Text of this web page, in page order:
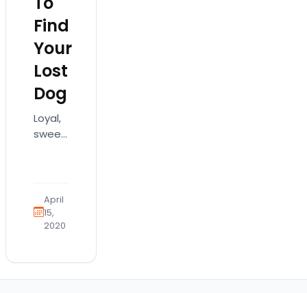
Find
Your
Lost
Dog
Loyal,
sweet-
willing
to
make
happy,
April
15,
2020